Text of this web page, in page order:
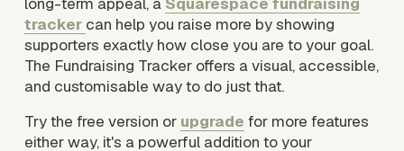
tracker can help you raise more by showing
supporters exactly how close you are to your goal.
The Fundraising Tracker offers a visual, accessible,
and customisable way to do just that.
Try the free version or upgrade for more features
either way, it's a powerful addition to your